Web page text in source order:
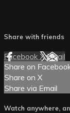
Share with friends
Facebook XEmail
Share on
Share on X
Share via Email
Watch anywhere,